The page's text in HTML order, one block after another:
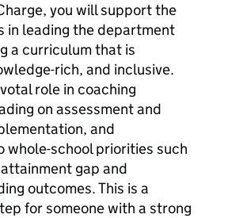
you will support the
in leading the department
a curriculum that is
rich, and inclusive.
role in coaching
on assessment and
and
whole-school priorities such
gap and
outcomes. This is a
for someone with a strong